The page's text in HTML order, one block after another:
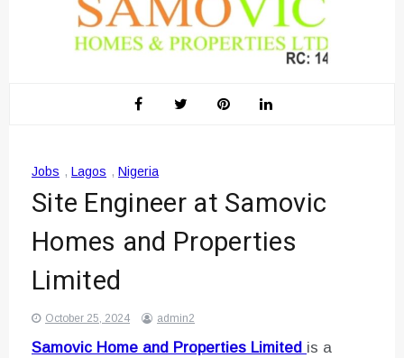
Jobs , Lagos , Nigeria
Site Engineer at Samovic
Homes and Properties
Limited
October 25, 2024 admin2
Samovic Home and Properties Limited is a